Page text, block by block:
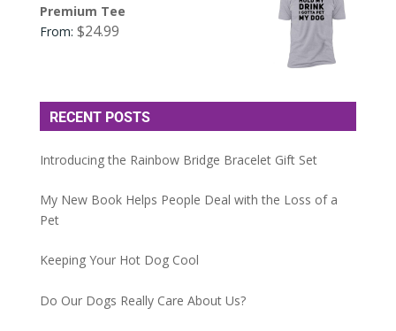
Premium Tee
From: $24.99
RECENT POSTS
Introducing the Rainbow Bridge Bracelet Gift Set
My New Book Helps People Deal with the Loss of a
Pet
Keeping Your Hot Dog Cool
Do Our Dogs Really Care About Us?